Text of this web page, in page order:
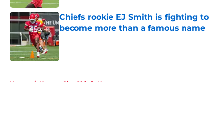
Chiefs rookie EJ Smith is fighting to
become more than a famous name
Published by on Invalid Date
Home / Kansas City Chiefs News